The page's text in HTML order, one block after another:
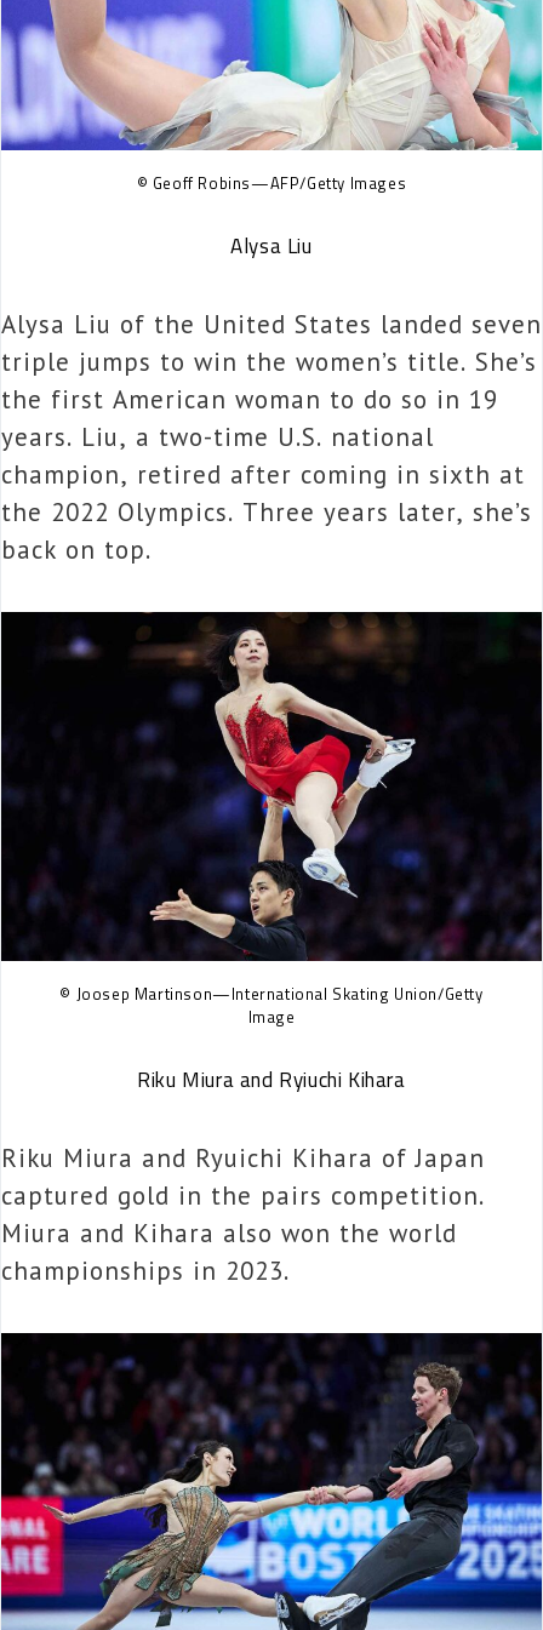
© Geoff Robins—AFP/Getty Images
Alysa Liu
Alysa Liu of the United States landed seven
triple jumps to win the women’s title. She’s
the first American woman to do so in 19
years. Liu, a two-time U.S. national
champion, retired after coming in sixth at
the 2022 Olympics. Three years later, she’s
back on top.
© Joosep Martinson—International Skating Union/Getty
Image
Riku Miura and Ryiuchi Kihara
Riku Miura and Ryuichi Kihara of Japan
captured gold in the pairs competition.
Miura and Kihara also won the world
championships in 2023.